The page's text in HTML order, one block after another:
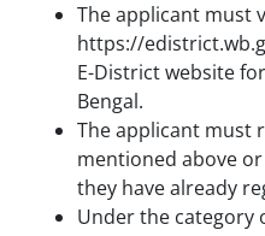
The applicant must
https://
E-District website
Bengal.
The applicant must
mentioned above
they have already
Under the category